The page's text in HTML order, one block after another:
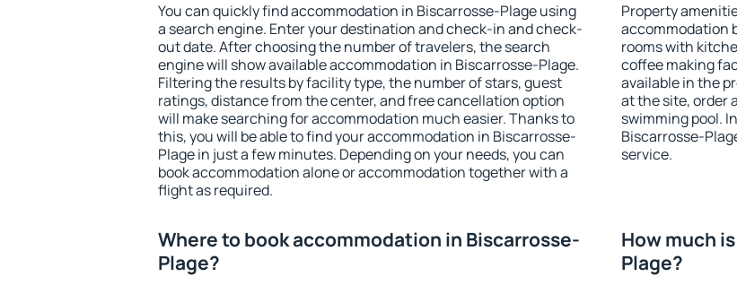
You can quickly find accommodation in Biscarrosse-Plage using
a search engine. Enter your destination and check-in and check-
out date. After choosing the number of travelers, the search
engine will show available accommodation in Biscarrosse-Plage.
Filtering the results by facility type, the number of stars, guest
ratings, distance from the center, and free cancellation option
will make searching for accommodation much easier. Thanks to
this, you will be able to find your accommodation in Biscarrosse-
Plage in just a few minutes. Depending on your needs, you can
book accommodation alone or accommodation together with a
flight as required.
Property
accommodation
rooms with
coffee making
available in the
at the site, order
swimming pool.
Biscarrosse-
service.
Where to book accommodation in Biscarrosse-
Plage?
How much
Plage?